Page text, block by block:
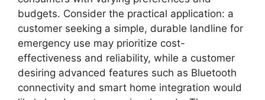
budgets. Consider the practical application: a
customer seeking a simple, durable landline for
emergency use may prioritize cost-
effectiveness and reliability, while a customer
desiring advanced features such as Bluetooth
connectivity and smart home integration would